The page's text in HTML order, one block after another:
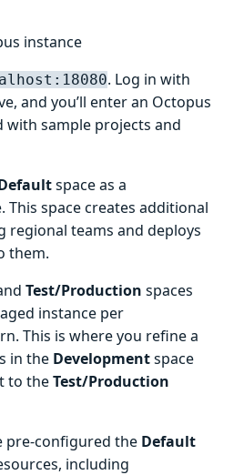
instance
. Log in with
and you’ll enter an Octopus
with sample projects and
space as a
This space creates additional
regional teams and deploys
them.
Test/Production spaces
instance per
This is where you refine a
in the Developmentspace
to theTest/Production
pre-configured the Default
including